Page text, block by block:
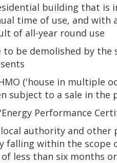
building that is
time of use, and with
of all-year round use
to be demolished by the
('house in multiple
subject to a sale in the
Performance
authority and other
falling within the scope
less than six months